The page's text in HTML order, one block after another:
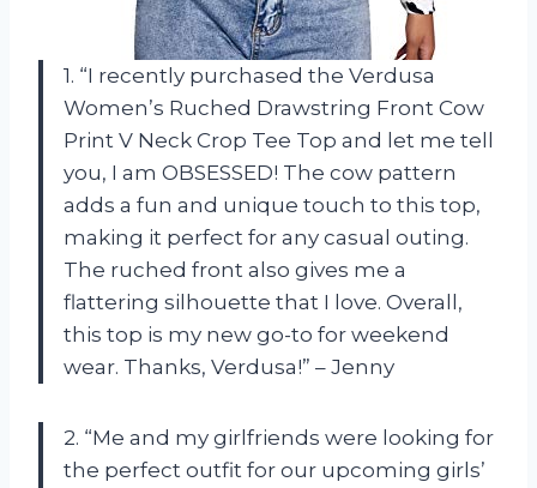
1. “I recently purchased the Verdusa
Women’s Ruched Drawstring Front Cow
Print V Neck Crop Tee Top and let me tell
you, I am OBSESSED! The cow pattern
adds a fun and unique touch to this top,
making it perfect for any casual outing.
The ruched front also gives me a
flattering silhouette that I love. Overall,
this top is my new go-to for weekend
wear. Thanks, Verdusa!” – Jenny
2. “Me and my girlfriends were looking for
the perfect outfit for our upcoming girls’